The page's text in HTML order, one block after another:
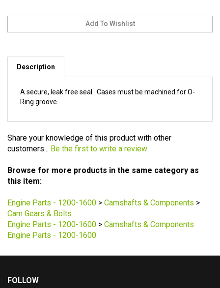
Description
A secure, leak free seal. Cases must be machined for O-
Ring groove.
Share your knowledge of this product with other
customers... Be the first to write a review
Browse for more products in the same category as
this item:
Engine Parts - 1200-1600 > Camshafts & Components >
Cam Gears & Bolts
Engine Parts - 1200-1600 > Camshafts & Components
Engine Parts - 1200-1600
FOLLOW